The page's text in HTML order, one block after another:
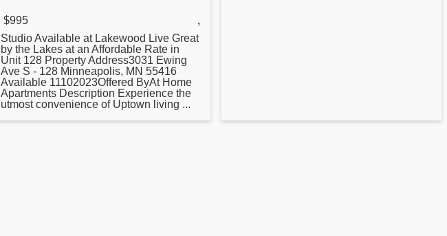
$995
,
Studio Available at Lakewood Live Great
by the Lakes at an Affordable Rate in
Unit 128 Property Address3031 Ewing
Ave S - 128 Minneapolis, MN 55416
Available 11102023Offered ByAt Home
Apartments Description Experience the
utmost convenience of Uptown living ...